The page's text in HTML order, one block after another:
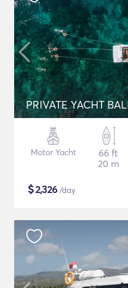
PRIVATE YACHT
Motor Yacht
66 ft
20 m
$2,326 /day